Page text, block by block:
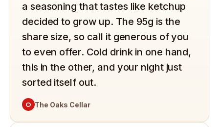
a seasoning that tastes like ketchup
decided to grow up. The 95g is the
share size, so call it generous of you
to even offer. Cold drink in one hand,
this in the other, and your night just
sorted itself out.
O The Oaks Cellar